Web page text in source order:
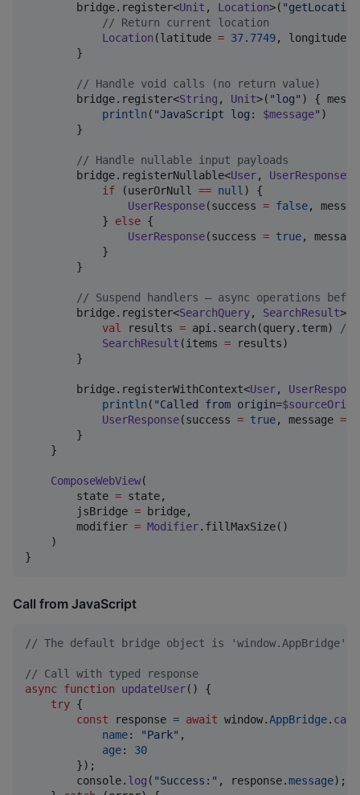
        bridge.register<
Unit , Location>( "getLocation
// Return current location
Location (latitude = 37.7749, longitude
        }
// Handle void calls (no return value)
        bridge.register<
String , Unit>( "log" ) {
println ( "JavaScript log: $message" )
        }
// Handle nullable input payloads
        bridge.registerNullable<
User, UserResponse>(
if (userOrNull == null) {
UserResponse(success = false,
            }
else {
UserResponse(success = true,
            }
        }
// Suspend handlers — async operations
        bridge.register<
SearchQuery, SearchResult>(
val results = api.search(query.term) //
SearchResult (items = results)
        }
        bridge.registerWithContext<
User,
println ( "Called from origin=
UserResponse(success = true, message =
        }
    }
ComposeWebView(
        state
= state,
        jsBridge
= bridge,
        modifier
= Modifier.fillMaxSize()
    )
}
Call from JavaScript
// The default bridge object is 'window.AppBridge'
// Call with typed response
async function updateUser( )
{
try {
const
response = await window.AppBridge. call
name: "Park" ,
age: 30
}) ;
console. log ( "Success:" , response.message) ;